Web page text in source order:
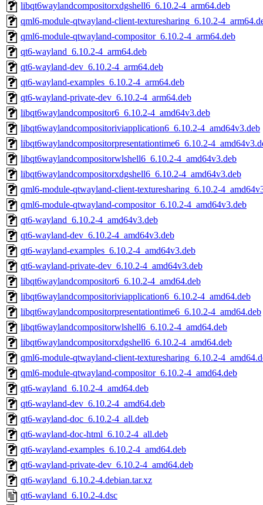
libqt6waylandcompositorxdgshell6_6.10.2-4_arm64.deb
qml6-module-qtwayland-client-texturesharing_6.10.2-
qml6-module-qtwayland-compositor_6.10.2-4_arm64.deb
qt6-wayland_6.10.2-4_arm64.deb
qt6-wayland-dev_6.10.2-4_arm64.deb
qt6-wayland-examples_6.10.2-4_arm64.deb
qt6-wayland-private-dev_6.10.2-4_arm64.deb
libqt6waylandcompositor6_6.10.2-4_amd64v3.deb
libqt6waylandcompositoriviapplication6_6.10.2-4_amd64v3.deb
libqt6waylandcompositorpresentationtime6_6.10.2-
libqt6waylandcompositorwlshell6_6.10.2-4_amd64v3.deb
libqt6waylandcompositorxdgshell6_6.10.2-4_amd64v3.deb
qml6-module-qtwayland-client-texturesharing_6.10.2-
qml6-module-qtwayland-compositor_6.10.2-4_amd64v3.deb
qt6-wayland_6.10.2-4_amd64v3.deb
qt6-wayland-dev_6.10.2-4_amd64v3.deb
qt6-wayland-examples_6.10.2-4_amd64v3.deb
qt6-wayland-private-dev_6.10.2-4_amd64v3.deb
libqt6waylandcompositor6_6.10.2-4_amd64.deb
libqt6waylandcompositoriviapplication6_6.10.2-4_amd64.deb
libqt6waylandcompositorpresentationtime6_6.10.2-4_amd64.deb
libqt6waylandcompositorwlshell6_6.10.2-4_amd64.deb
libqt6waylandcompositorxdgshell6_6.10.2-4_amd64.deb
qml6-module-qtwayland-client-texturesharing_6.10.2-
qml6-module-qtwayland-compositor_6.10.2-4_amd64.deb
qt6-wayland_6.10.2-4_amd64.deb
qt6-wayland-dev_6.10.2-4_amd64.deb
qt6-wayland-doc_6.10.2-4_all.deb
qt6-wayland-doc-html_6.10.2-4_all.deb
qt6-wayland-examples_6.10.2-4_amd64.deb
qt6-wayland-private-dev_6.10.2-4_amd64.deb
qt6-wayland_6.10.2-4.debian.tar.xz
qt6-wayland_6.10.2-4.dsc